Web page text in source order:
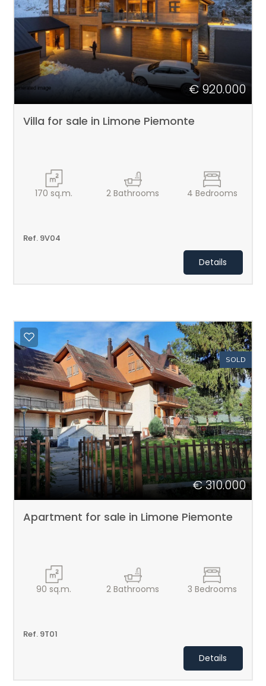
€ 920.000
Villa for sale in Limone Piemonte
170 sq.m. 2 Bathrooms 4 Bedrooms
Ref. 9V04
Details
SOLD
€ 310.000
Apartment for sale in Limone Piemonte
90 sq.m. 2 Bathrooms 3 Bedrooms
Ref. 9T01
Details
PIEMONTE
CONTACTS
Type
-
Multichoice
Minimum
rooms
Any
1
5